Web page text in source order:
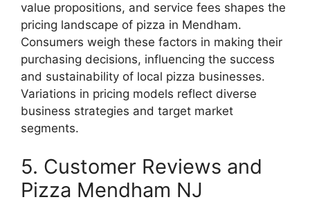
value propositions, and service fees shapes the
pricing landscape of pizza in Mendham.
Consumers weigh these factors in making their
purchasing decisions, influencing the success
and sustainability of local pizza businesses.
Variations in pricing models reflect diverse
business strategies and target market
segments.
5. Customer Reviews and
Pizza Mendham NJ